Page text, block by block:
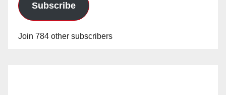
Subscribe
Join 784 other subscribers